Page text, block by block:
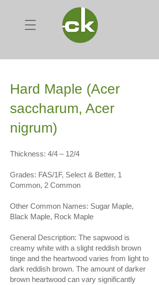
Hard Maple (Acer
saccharum, Acer
nigrum)
Thickness: 4/4 – 12/4
Grades: FAS/1F, Select & Better, 1
Common, 2 Common
Other Common Names: Sugar Maple,
Black Maple, Rock Maple
General Description: The sapwood is
creamy white with a slight reddish brown
tinge and the heartwood varies from light to
dark reddish brown. The amount of darker
brown heartwood can vary significantly